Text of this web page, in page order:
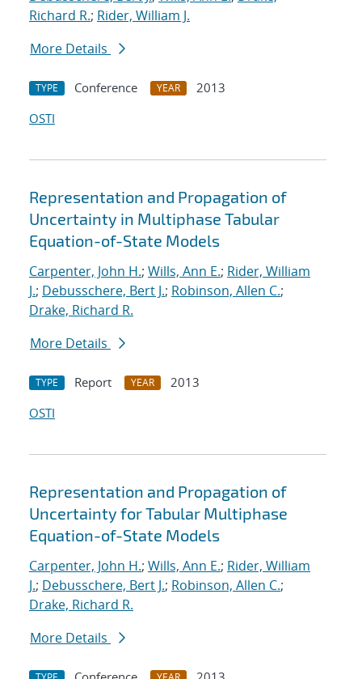
Richard R.; Rider, William J.
More Details
TYPE Conference YEAR
2013
OSTI
Representation and Propagation of
Uncertainty in Multiphase Tabular
Equation-of-State Models
Carpenter, John H.; Wills, Ann E.; Rider, William
J.; Debusschere, Bert J.; Robinson, Allen C.;
Drake, Richard R.
More Details
TYPE Report YEAR
2013
OSTI
Representation and Propagation of
Uncertainty for Tabular Multiphase
Equation-of-State Models
Carpenter, John H.; Wills, Ann E.; Rider, William
J.; Debusschere, Bert J.; Robinson, Allen C.;
Drake, Richard R.
More Details